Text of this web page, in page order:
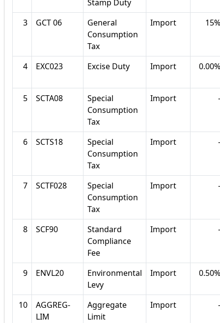
Stamp Duty
3 GCT 06
General
Consumption
Tax
Import 15%
4 EXC023 Excise Duty Import 0.00%
5 SCTA08
Special
Consumption
Tax
Import -
6 SCTS18
Special
Consumption
Tax
Import -
7 SCTF028
Special
Consumption
Tax
Import -
8 SCF90
Standard
Compliance
Fee
Import -
9 ENVL20
Environmental
Levy
Import 0.50%
10
AGGREG-
LIM
Aggregate
Limit
Import -